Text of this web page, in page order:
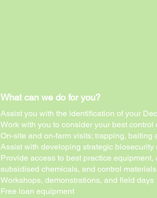
What can we do for you?
Assist you with the identification of your
Work with you to consider your best control
On-site and on-farm visits; trapping, baiting
Assist with developing strategic biosecurity
Provide access to best practice equipment,
subsidised chemicals, and control materials
Workshops, demonstrations, and field days
Free loan equipment